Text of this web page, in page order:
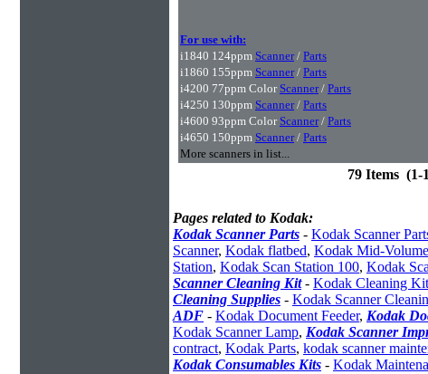
For use with:
i1840 124ppm Scanner/ Parts
i1860 155ppm Scanner/ Parts
i4200 77ppm Color Scanner/ Parts
i4250 130ppm Scanner/ Parts
i4600 93ppm Color Scanner/ Parts
i4650 150ppm Scanner/ Parts
More scanners in list...
79 Items
Pages related to Kodak:
Kodak Scanner Parts - Kodak Scanner
Scanner, Kodak flatbed, Kodak Mid-
Station, Kodak Scan Station 100, Kodak
Scanner Cleaning Kit- Kodak Cleaning Kit
Cleaning Supplies - Kodak Scanner
ADF - Kodak Document Feeder, Kodak
Kodak Scanner Lamp, Kodak Scanner
contract, Kodak Parts, kodak scanner
Kodak Consumables Kits - Kodak